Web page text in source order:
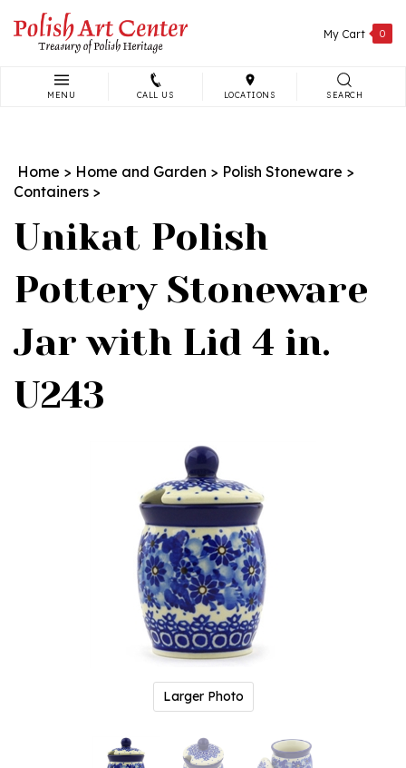
content
My Cart 0
MENU CALL US LOCATIONS SEARCH
Home > Home and Garden > Polish Stoneware >
Containers >
Unikat Polish
Pottery Stoneware
Jar with Lid 4 in.
U243
Larger Photo